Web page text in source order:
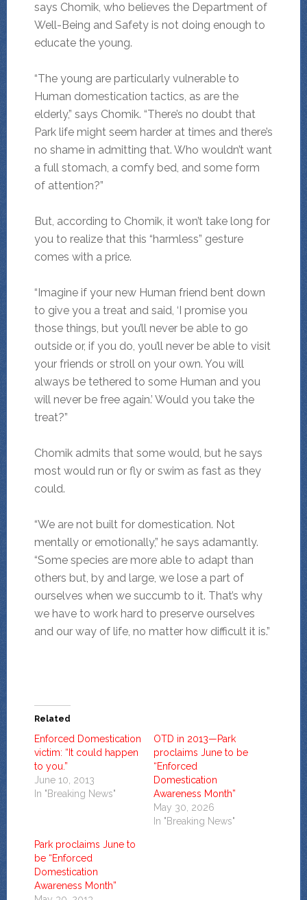
says Chomik, who believes the Department of
Well-Being and Safety is not doing enough to
educate the young.
“The young are particularly vulnerable to
Human domestication tactics, as are the
elderly,” says Chomik. “There’s no doubt that
Park life might seem harder at times and there’s
no shame in admitting that. Who wouldn’t want
a full stomach, a comfy bed, and some form
of attention?”
But, according to Chomik, it won’t take long for
you to realize that this “harmless” gesture
comes with a price.
“Imagine if your new Human friend bent down
to give you a treat and said, ‘I promise you
those things, but you’ll never be able to go
outside or, if you do, you’ll never be able to visit
your friends or stroll on your own. You will
always be tethered to some Human and you
will never be free again.’ Would you take the
treat?”
Chomik admits that some would, but he says
most would run or fly or swim as fast as they
could.
“We are not built for domestication. Not
mentally or emotionally,” he says adamantly.
“Some species are more able to adapt than
others but, by and large, we lose a part of
ourselves when we succumb to it. That’s why
we have to work hard to preserve ourselves
and our way of life, no matter how difficult it is.”
Related
Enforced Domestication
victim: “It could happen
to you.”
June 10, 2013
In "Breaking News"
OTD in 2013—Park
proclaims June to be
“Enforced
Domestication
Awareness Month”
May 30, 2026
In "Breaking News"
Park proclaims June to
be “Enforced
Domestication
Awareness Month”